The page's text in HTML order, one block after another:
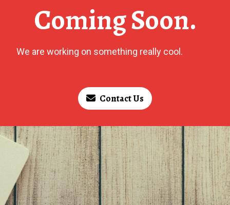
Coming Soon.
We are working on something really cool.
Contact Us